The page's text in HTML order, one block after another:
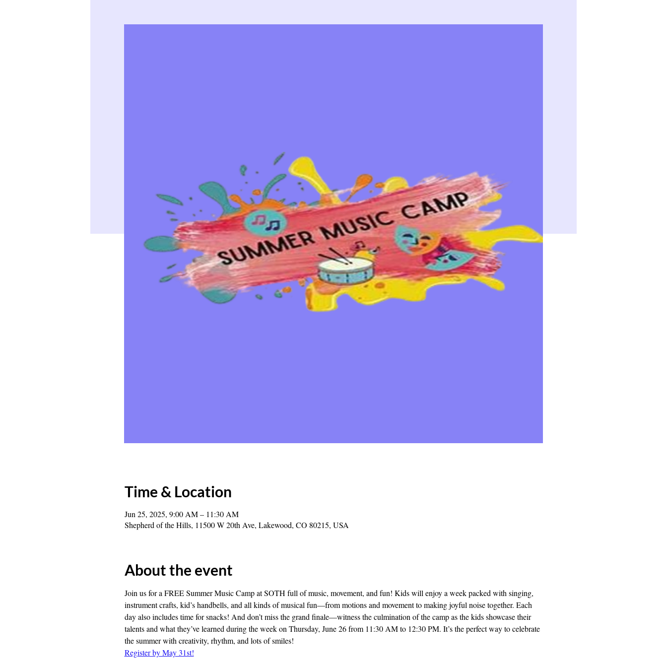
Time & Location
Jun 25, 2025, 9:00 AM – 11:30 AM
Shepherd of the Hills, 11500 W 20th Ave, Lakewood, CO 80215, USA
About the event
Join us for a FREE Summer Music Camp at SOTH full of music, movement, and fun! Kids will enjoy a week packed with singing,
instrument crafts, kid’s handbells, and all kinds of musical fun—from motions and movement to making joyful noise together. Each
day also includes time for snacks! And don’t miss the grand finale—witness the culmination of the camp as the kids showcase their
talents and what they’ve learned during the week on Thursday, June 26 from 11:30 AM to 12:30 PM. It’s the perfect way to celebrate
the summer with creativity, rhythm, and lots of smiles!
Register by May 31st!